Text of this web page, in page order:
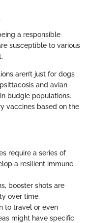
a responsible
susceptible to various
aren’t just for dogs
and avian
budgie populations.
vaccines based on the
require a series of
a resilient immune
booster shots are
over time.
to travel or even
might have specific